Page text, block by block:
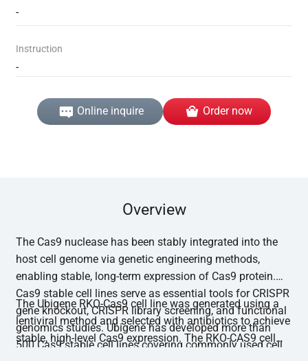
-
Instruction
-
Online inquire Order now
Overview
The Cas9 nuclease has been stably integrated into the
host cell genome via genetic engineering methods,
enabling stable, long-term expression of Cas9 protein.
Cas9 stable cell lines serve as essential tools for CRISPR
gene knockout, CRISPR library screening, and functional
genomics studies. Ubigene has developed more than
500 Cas9 stable cell lines covering commonly used cell
The Ubigene RKO-Cas9 cell line was generated using a
lentiviral method and selected with antibiotics to achieve
stable, high-level Cas9 expression. The RKO-CAS9 cell